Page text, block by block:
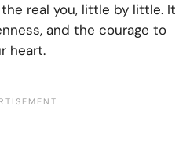
real you, little by little. It
and the courage to
heart.